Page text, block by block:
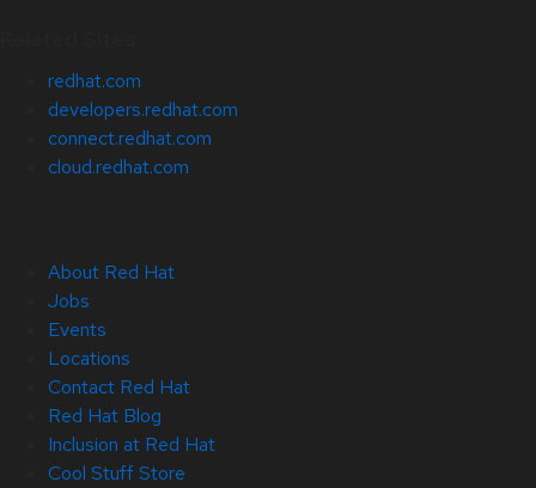
redhat.com
developers.redhat.com
connect.redhat.com
cloud.redhat.com
About Red Hat
Jobs
Events
Locations
Contact Red Hat
Red Hat Blog
Inclusion at Red Hat
Cool Stuff Store